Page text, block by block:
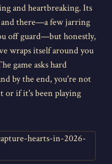
and heartbreaking. Its
and there—a few jarring
off guard—but honestly,
wraps itself around you
game asks hard
by the end, you're not
or if it's been playing